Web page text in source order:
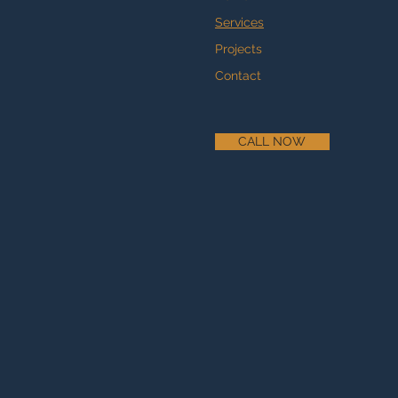
Services
Projects
Contact
CALL NOW